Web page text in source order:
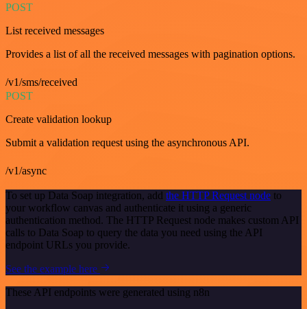
POST
List received messages
Provides a list of all the received messages with pagination options.
/v1/sms/received
POST
Create validation lookup
Submit a validation request using the asynchronous API.
/v1/async
To set up Data Soap integration, add the HTTP Request node to
your workflow canvas and authenticate it using a generic
authentication method. The HTTP Request node makes custom API
calls to Data Soap to query the data you need using the API
endpoint URLs you provide.
See the example here
These API endpoints were generated using n8n